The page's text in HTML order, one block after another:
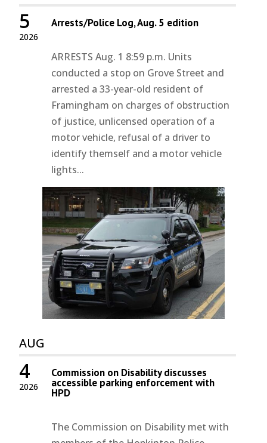
2026
5 Arrests/Police Log, Aug. 5 edition
ARRESTS Aug. 1 8:59 p.m. Units
conducted a stop on Grove Street and
arrested a 33-year-old resident of
Framingham on charges of obstruction
of justice, unlicensed operation of a
motor vehicle, refusal of a driver to
identify themself and a motor vehicle
lights...
AUG
2026
4 Commission on Disability discusses
accessible parking enforcement with
HPD
The Commission on Disability met with